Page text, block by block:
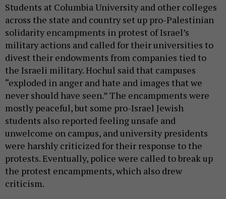
Students at Columbia University and other colleges
across the state and country set up pro-Palestinian
solidarity encampments in protest of Israel’s
military actions and called for their universities to
divest their endowments from companies tied to
the Israeli military. Hochul said that campuses
“exploded in anger and hate and images that we
never should have seen.” The encampments were
mostly peaceful, but some pro-Israel Jewish
students also reported feeling unsafe and
unwelcome on campus, and university presidents
were harshly criticized for their response to the
protests. Eventually, police were called to break up
the protest encampments, which also drew
criticism.